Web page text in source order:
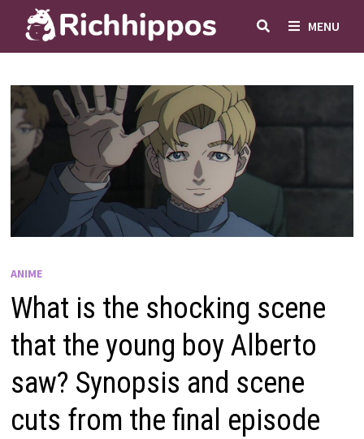
content
MENU
ANIME
What is the shocking scene
that the young boy Alberto
saw? Synopsis and scene
cuts from the final episode